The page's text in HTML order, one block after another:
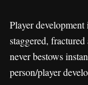
Player
staggered,
never bestows
person/player